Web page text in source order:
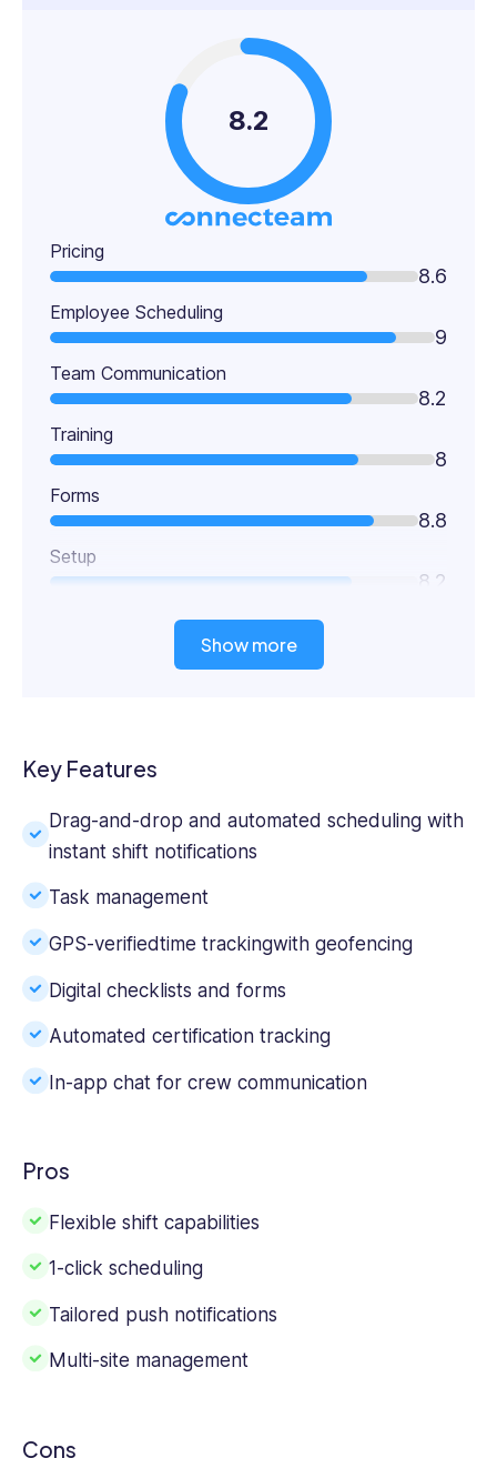
8.2
Pricing
8.6
Employee Scheduling
9
Team Communication
8.2
Training
8
Forms
8.8
Setup
8.2
Show more
Key Features
Drag-and-drop and automated scheduling with
instant shift notifications
Task management
GPS-verifiedtime trackingwith geofencing
Digital checklists and forms
Automated certification tracking
In-app chat for crew communication
Pros
Flexible shift capabilities
1-click scheduling
Tailored push notifications
Multi-site management
Cons